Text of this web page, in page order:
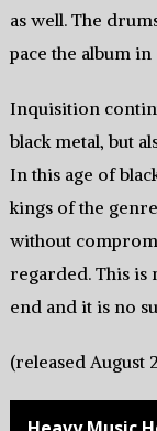
as well. The
pace the album
Inquisition
black metal, but
In this age of
kings of the
without
regarded. This is
end and it is no
(released August